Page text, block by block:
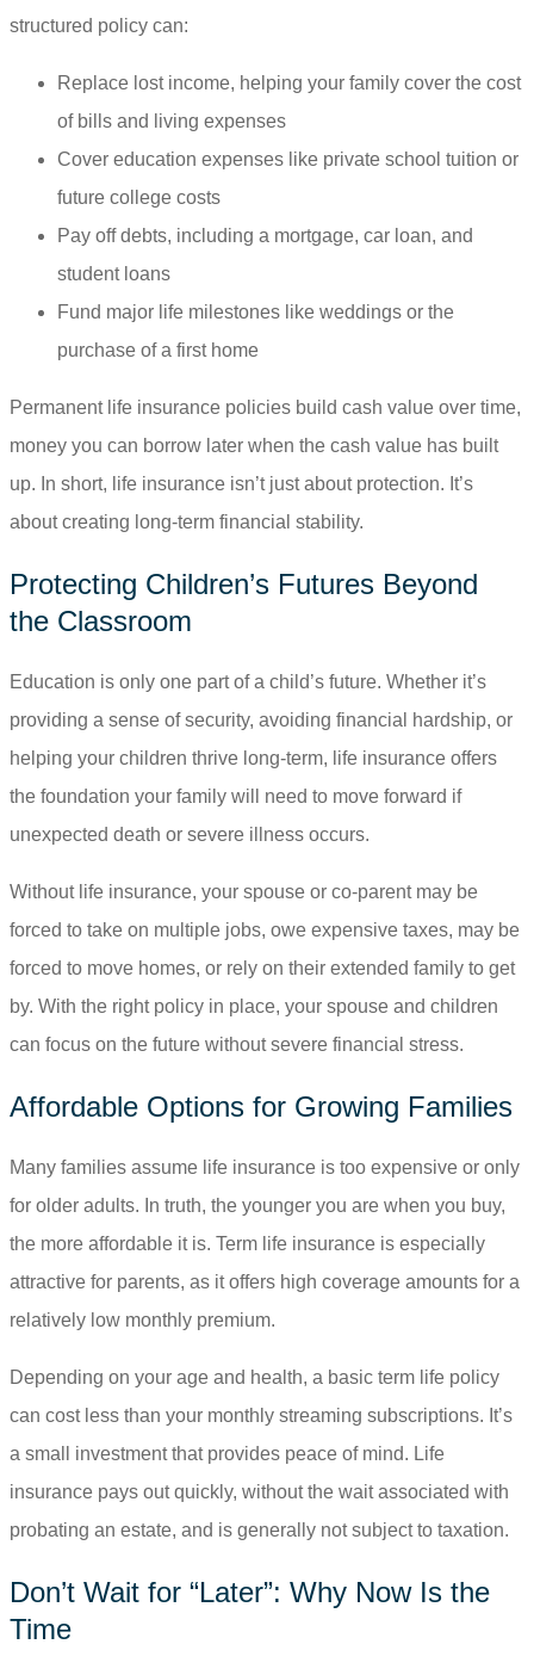
structured policy can:
Replace lost income, helping your family cover the cost
of bills and living expenses
Cover education expenses like private school tuition or
future college costs
Pay off debts, including a mortgage, car loan, and
student loans
Fund major life milestones like weddings or the
purchase of a first home
Permanent life insurance policies build cash value over time,
money you can borrow later when the cash value has built
up. In short, life insurance isn’t just about protection. It’s
about creating long-term financial stability.
Protecting Children’s Futures Beyond
the Classroom
Education is only one part of a child’s future. Whether it’s
providing a sense of security, avoiding financial hardship, or
helping your children thrive long-term, life insurance offers
the foundation your family will need to move forward if
unexpected death or severe illness occurs.
Without life insurance, your spouse or co-parent may be
forced to take on multiple jobs, owe expensive taxes, may be
forced to move homes, or rely on their extended family to get
by. With the right policy in place, your spouse and children
can focus on the future without severe financial stress.
Affordable Options for Growing Families
Many families assume life insurance is too expensive or only
for older adults. In truth, the younger you are when you buy,
the more affordable it is. Term life insurance is especially
attractive for parents, as it offers high coverage amounts for a
relatively low monthly premium.
Depending on your age and health, a basic term life policy
can cost less than your monthly streaming subscriptions. It’s
a small investment that provides peace of mind. Life
insurance pays out quickly, without the wait associated with
probating an estate, and is generally not subject to taxation.
Don’t Wait for “Later”: Why Now Is the
Time